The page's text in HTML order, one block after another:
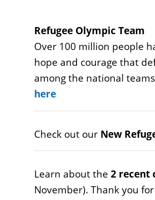
Refugee Olympic Team
Over 100 million people
hope and courage that
among the national
here
Check out our New
Learn about the 2 recent
November). Thank you